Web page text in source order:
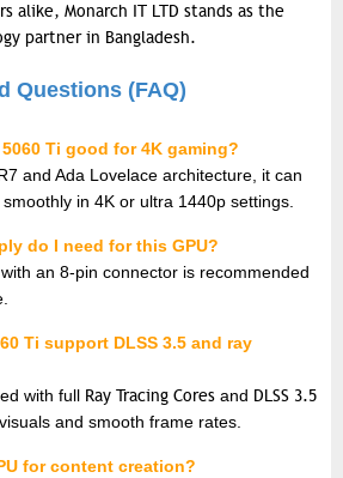
alike, Monarch IT LTD stands as the
partner in Bangladesh.
Questions (FAQ)
Ti good for 4K gaming?
and Ada Lovelace architecture, it can
in 4K or ultra 1440p settings.
do I need for this GPU?
with an 8-pin connector is recommended
Ti support DLSS 3.5 and ray
with full Ray Tracing Cores and DLSS 3.5
and smooth frame rates.
for content creation?